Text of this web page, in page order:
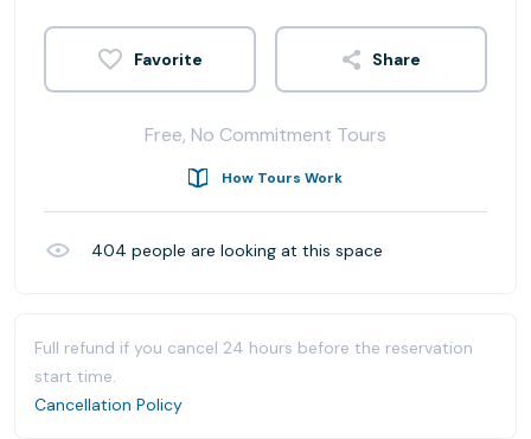
Share
Free, No Commitment Tours
How Tours Work
404 people are looking at this space
Full refund if you cancel 24 hours before the reservation
start time.
Cancellation Policy